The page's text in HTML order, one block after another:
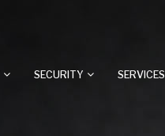
SECURITY SERVICES